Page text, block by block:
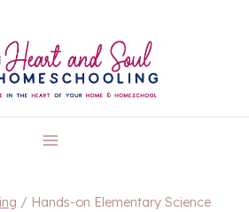
/ Hands-on Elementary Science